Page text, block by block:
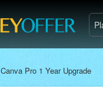
Canva Pro 1 Year Upgrade